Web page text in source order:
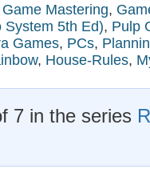
Game Mastering,
System 5th Ed), Pulp
Games, PCs,
, House-Rules,
7 in the series